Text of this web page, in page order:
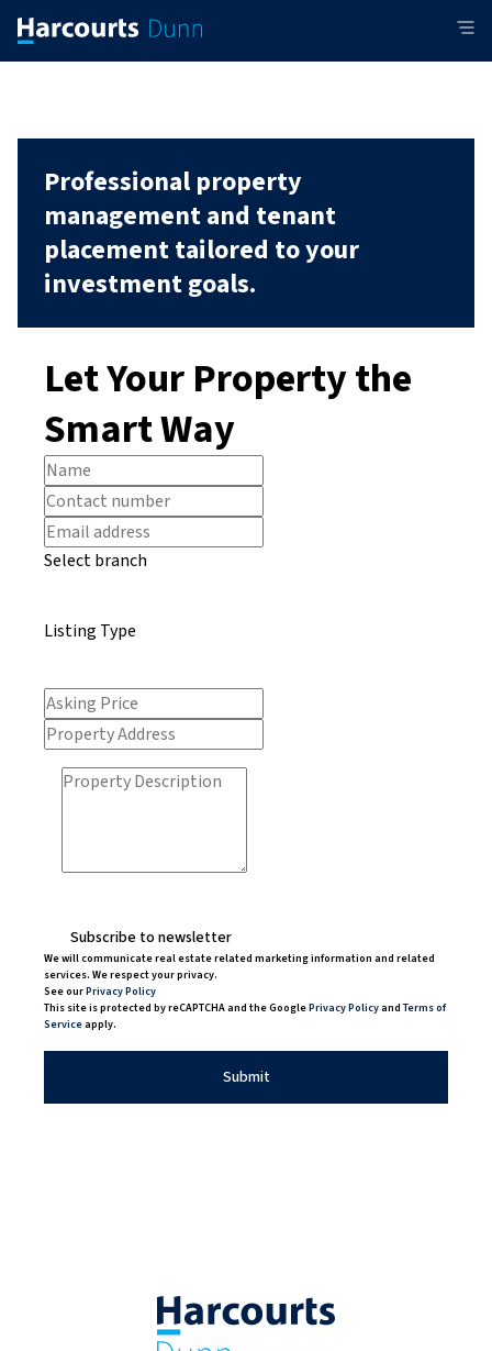
Professional property
management and tenant
placement tailored to your
investment goals.
Let Your Property the
Smart Way
Select branch
Listing Type
Subscribe to newsletter
We will communicate real estate related marketing information and related
services. We respect your privacy.
See ourPrivacy Policy
This site is protected by reCAPTCHA and the GooglePrivacy Policyand Terms of
Serviceapply.
Submit